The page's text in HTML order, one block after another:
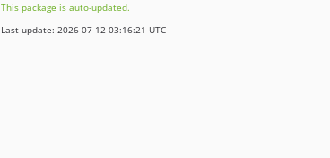
This package is auto-updated.
Last update: 2026-07-12 03:16:21 UTC